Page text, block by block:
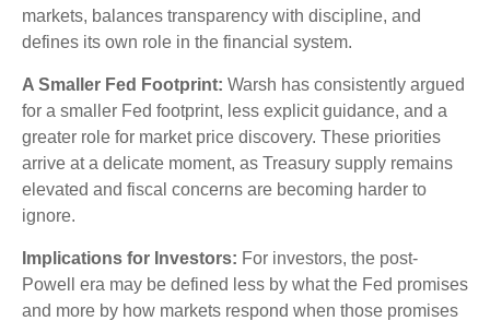
markets, balances transparency with discipline, and
defines its own role in the financial system.
A Smaller Fed Footprint: Warsh has consistently argued
for a smaller Fed footprint, less explicit guidance, and a
greater role for market price discovery. These priorities
arrive at a delicate moment, as Treasury supply remains
elevated and fiscal concerns are becoming harder to
ignore.
Implications for Investors: For investors, the post-
Powell era may be defined less by what the Fed promises
and more by how markets respond when those promises